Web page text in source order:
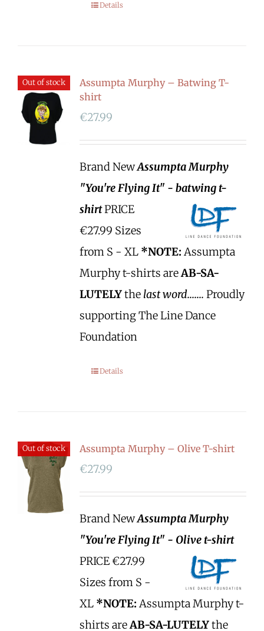
Details
Out of stock
Assumpta Murphy – Batwing T-
shirt
€27.99
Brand NewAssumpta Murphy
"You're Flying It" - batwing t-
shirtPRICE
€27.99 Sizes
from S - XL *NOTE: Assumpta
Murphy t-shirts areAB-SA-
LUTELYthe last word....... Proudly
supporting The Line Dance
Foundation
Details
Out of stock Assumpta Murphy – Olive T-shirt
€27.99
Brand NewAssumpta Murphy
"You're Flying It" - Olive t-shirt
PRICE €27.99
Sizes from S -
XL *NOTE: Assumpta Murphy t-
shirts areAB-SA-LUTELYthe